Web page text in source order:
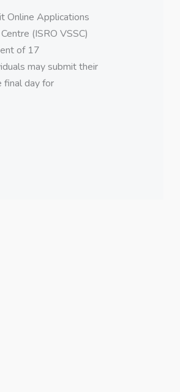
Online Applications
(ISRO VSSC)
of 17
may submit their
final day for